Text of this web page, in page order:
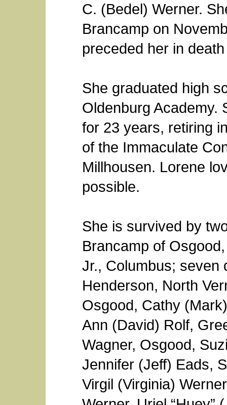
C. (Bedel) Werner.
Brancamp on
preceded her in
She graduated high
Oldenburg Academy.
for 23 years, retiring
of the Immaculate
Millhousen. Lorene
possible.
She is survived by
Brancamp of
Jr., Columbus; seven
Henderson, North
Osgood, Cathy
Ann (David) Rolf,
Wagner, Osgood,
Jennifer (Jeff) Eads,
Virgil (Virginia)